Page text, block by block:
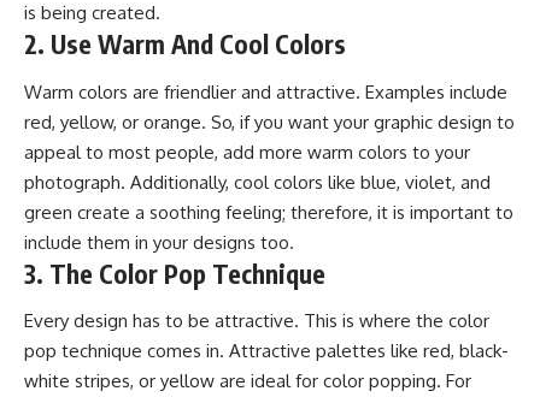
is being created.
2. Use Warm And Cool Colors
Warm colors are friendlier and attractive. Examples include
red, yellow, or orange. So, if you want your graphic design to
appeal to most people, add more warm colors to your
photograph. Additionally, cool colors like blue, violet, and
green create a soothing feeling; therefore, it is important to
include them in your designs too.
3. The Color Pop Technique
Every design has to be attractive. This is where the color
pop technique comes in. Attractive palettes like red, black-
white stripes, or yellow are ideal for color popping. For